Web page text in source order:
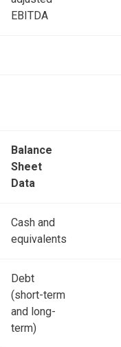
EBITDA
Balance
Sheet
Data
Cash and
equivalents
Debt
(short-term
and long-
term)